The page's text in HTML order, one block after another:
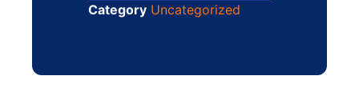
Category Uncategorized